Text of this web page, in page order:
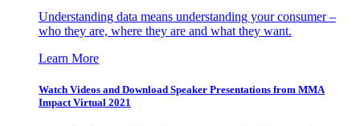
Understanding data means understanding your consumer –
who they are, where they are and what they want.
Learn More
Watch Videos and Download Speaker Presentations from MMA
Impact Virtual 2021